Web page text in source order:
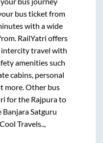
bus ticket from
with a wide
RailYatri offers
travel with
amenities such
cabins, personal
more. Other bus
for the Rajpurato
Banjara Satguru
Travels..,